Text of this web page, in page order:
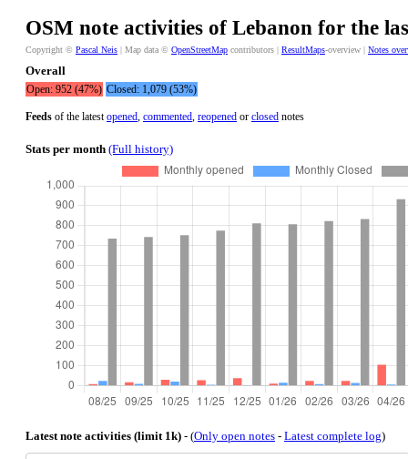
OSM note activities of Lebanon for the
Copyright © Pascal Neis | Map data © OpenStreetMap contributors | ResultMaps-overview | Notes
Overall
Open: 952 (47%) Closed: 1,079 (53%)
Feeds of the latestopened, commented, reopened or closed notes
Stats per month (Full history)
Latest note activities (limit 1k) - (Only open notes - Latest complete log)